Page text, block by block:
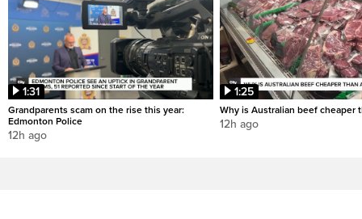
1:31
Grandparents scam on the rise this year:
Edmonton Police
12h ago
1:25
Why is Australian beef cheaper
12h ago